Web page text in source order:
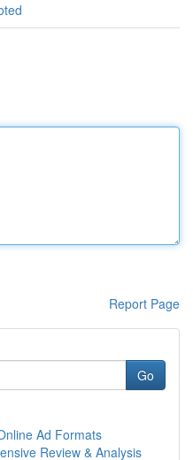
Report Page
Go
Ad Formats
Review & Analysis